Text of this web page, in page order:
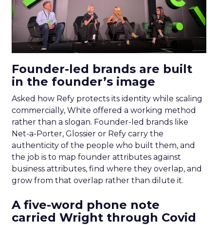
Founder-led brands are built
in the founder’s image
Asked how Refy protects its identity while scaling
commercially, White offered a working method
rather than a slogan. Founder-led brands like
Net-a-Porter, Glossier or Refy carry the
authenticity of the people who built them, and
the job is to map founder attributes against
business attributes, find where they overlap, and
grow from that overlap rather than dilute it.
A five-word phone note
carried Wright through Covid